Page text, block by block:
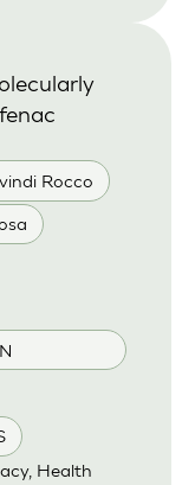
Rocco
Health